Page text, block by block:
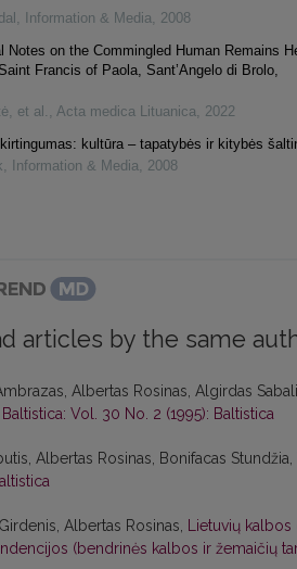
, Information & Media, 2008
Notes on the Commingled Human Remains
Francis of Paola, Sant’Angelo di Brolo,
et al. , Acta medica Lituanica, 2022
kultūra – tapatybės ir kitybės
, Information & Media, 2008
articles by the same
Albertas Rosinas, Algirdas
Baltistica: Vol. 30 No. 2 (1995): Baltistica
Albertas Rosinas, Bonifacas Stundžia,
Albertas Rosinas, Lietuvių
(bendrinės kalbos ir žemaičių